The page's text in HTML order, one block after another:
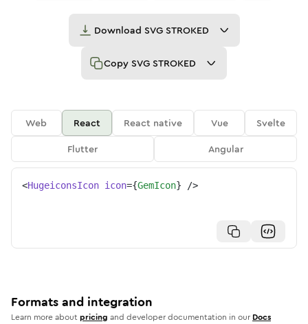
Download SVG STROKED
Copy SVG STROKED
Web React React native Vue
Svelte
Flutter
Angular
<HugeiconsIcon icon={GemIcon} />
Formats and integration
Learn more aboutpricing and developer documentation in our Docs